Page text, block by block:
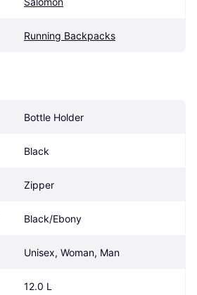
Running Backpacks
Bottle Holder
Black
Zipper
Black/Ebony
Unisex, Woman, Man
12.0 L